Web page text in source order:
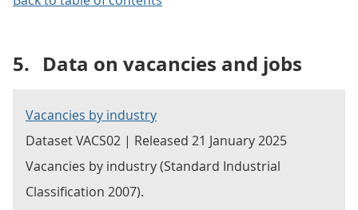
5. Data on vacancies and jobs
Vacancies by industry
Dataset VACS02 | Released 21 January 2025
Vacancies by industry (Standard Industrial
Classification 2007).